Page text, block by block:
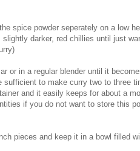
spice powder seperately on a low
darker, red chillies until just
or in a regular blender until it
sufficient to make curry two to three
and it easily keeps for about a
if you do not want to store this
pieces and keep it in a bowl filled